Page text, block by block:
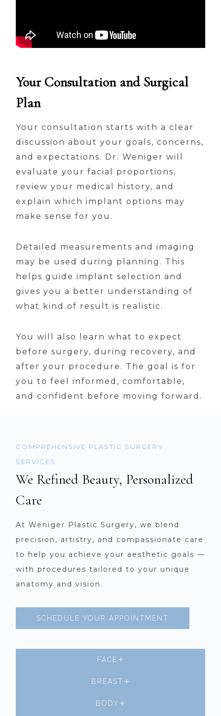
Your Consultation and Surgical
Plan
Your consultation starts with a clear
discussion about your goals, concerns,
and expectations. Dr. Weniger will
evaluate your facial proportions,
review your medical history, and
explain which implant options may
make sense for you.
Detailed measurements and imaging
may be used during planning. This
helps guide implant selection and
gives you a better understanding of
what kind of result is realistic.
You will also learn what to expect
before surgery, during recovery, and
after your procedure. The goal is for
you to feel informed, comfortable,
and confident before moving forward.
COMPREHENSIVE PLASTIC SURGERY
SERVICES
We Refined Beauty, Personalized
Care
At Weniger Plastic Surgery, we blend
precision, artistry, and compassionate care
to help you achieve your aesthetic goals —
with procedures tailored to your unique
anatomy and vision.
SCHEDULE YOUR APPOINTMENT
FACE
BREAST
BODY